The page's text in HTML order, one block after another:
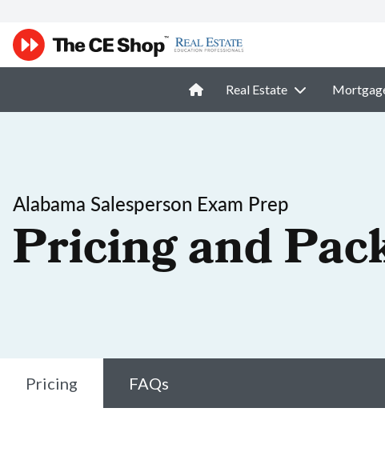
Real Estate
Alabama Salesperson Exam Prep
Pricing and
Pricing FAQs